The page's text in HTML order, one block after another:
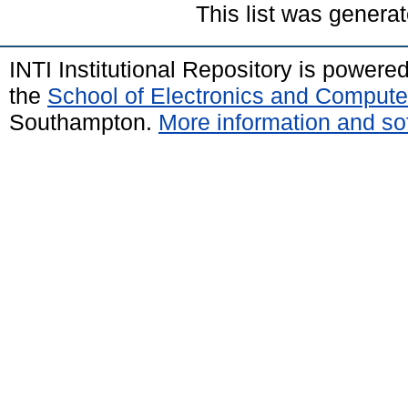
This list was
INTI Institutional Repository is
the School of Electronics and
Southampton. More information and